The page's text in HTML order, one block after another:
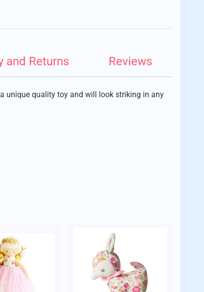
unique quality toy and will look striking in any
workers stipulated by the Sri Lanka
and Returns Reviews